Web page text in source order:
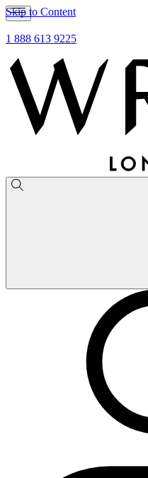
Skip to Content
1 888 613 9225